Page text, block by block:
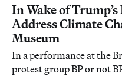
In Wake of
Address Climate
Museum
In a performance at the
protest group BP or not